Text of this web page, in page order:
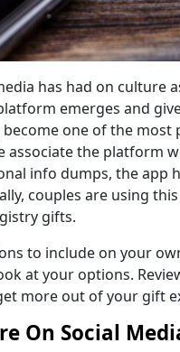
has had on culture
emerges and
one of the
associate the platform
info dumps, the app
couples are using
gifts.
to include on your
at your options.
more out of your gift
On Social